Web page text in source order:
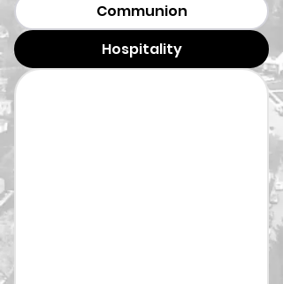
Communion
Hospitality